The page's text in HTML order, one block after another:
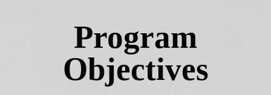
Program
Objectives